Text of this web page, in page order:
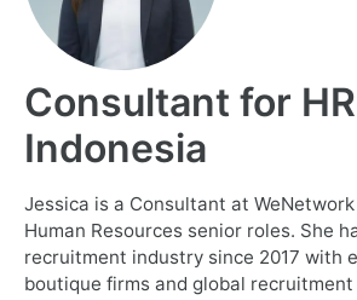
Consultant for
Indonesia
Jessica is a Consultant at
Human Resources senior roles. She
recruitment industry since 2017 with
boutique firms and global